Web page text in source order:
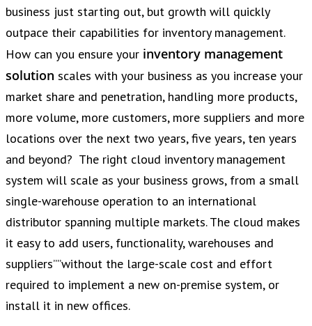
business just starting out, but growth will quickly
outpace their capabilities for inventory management.
How can you ensure your inventory management
solution scales with your business as you increase your
market share and penetration, handling more products,
more volume, more customers, more suppliers and more
locations over the next two years, five years, ten years
and beyond? The right cloud inventory management
system will scale as your business grows, from a small
single-warehouse operation to an international
distributor spanning multiple markets. The cloud makes
it easy to add users, functionality, warehouses and
suppliers””without the large-scale cost and effort
required to implement a new on-premise system, or
install it in new offices.